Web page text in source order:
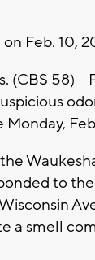
on Feb. 10,
(CBS 58) --
to
a smell